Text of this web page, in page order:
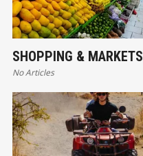
SHOPPING & MARKETS
No Articles